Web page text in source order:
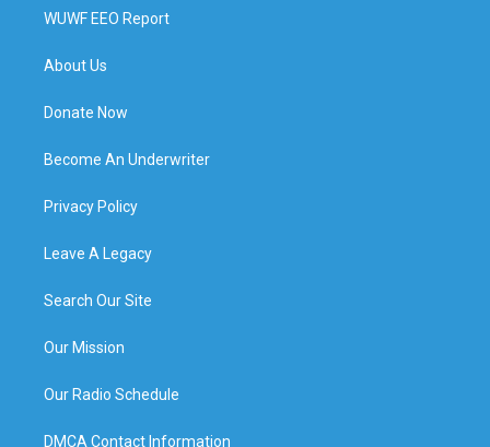
WUWF EEO Report
About Us
Donate Now
Become An Underwriter
Privacy Policy
Leave A Legacy
Search Our Site
Our Mission
Our Radio Schedule
DMCA Contact Information